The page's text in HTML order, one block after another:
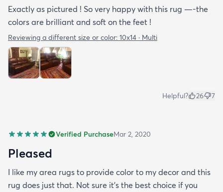
Exactly as pictured ! So very happy with this rug —-the
colors are brilliant and soft on the feet !
Reviewing a different size or color: 10x14 · Multi
Helpful? 26 7
Verified PurchaseMar 2, 2020
Pleased
I like my area rugs to provide color to my decor and this
rug does just that. Not sure it's the best choice if you